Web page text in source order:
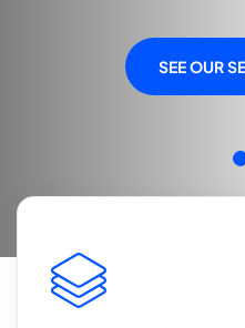
SEE OUR
SEE OUR